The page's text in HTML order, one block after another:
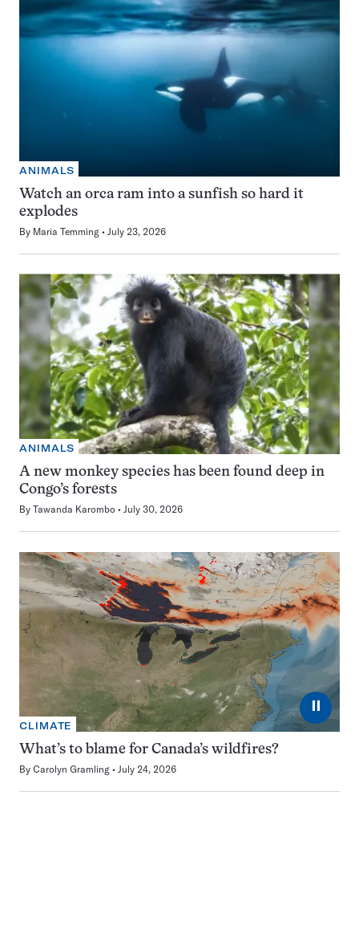
ANIMALS
Watch an orca ram into a sunfish so hard it
explodes
By Maria Temming July 23, 2026
ANIMALS
A new monkey species has been found deep in
Congo’s forests
By Tawanda Karombo July 30, 2026
⏸
CLIMATE
What’s to blame for Canada’s wildfires?
By Carolyn Gramling July 24, 2026